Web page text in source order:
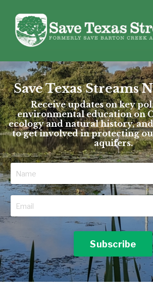
Save Texas Streams
Receive updates on key
environmental education on
ecology and natural history,
to get involved in protecting
aquifers.
Subscribe